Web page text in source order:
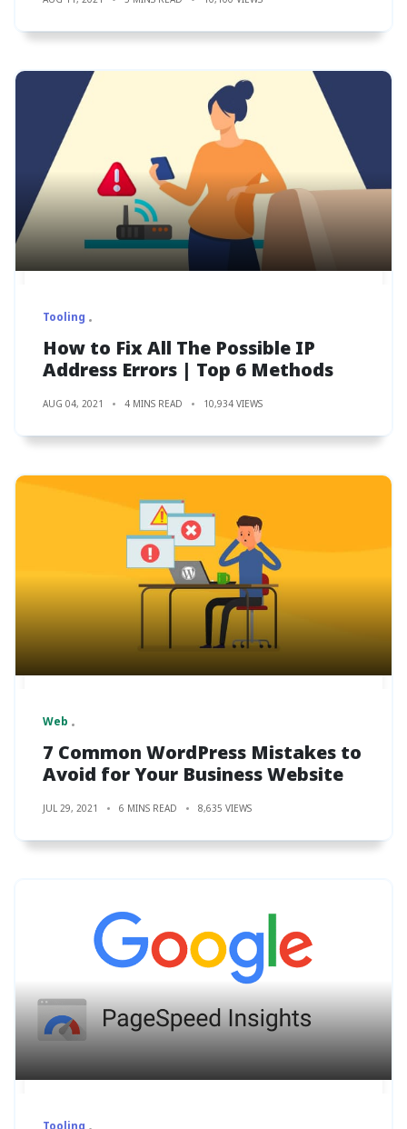
Tooling
How to Fix All The Possible IP
Address Errors | Top 6 Methods
AUG 04, 2021 4 MINS READ 10,934 VIEWS
Web
7 Common WordPress Mistakes to
Avoid for Your Business Website
JUL 29, 2021 6 MINS READ 8,635 VIEWS
Tooling